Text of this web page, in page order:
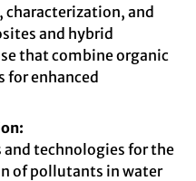
characterization, and
and hybrid
that combine organic
for enhanced
technologies for the
of pollutants in water